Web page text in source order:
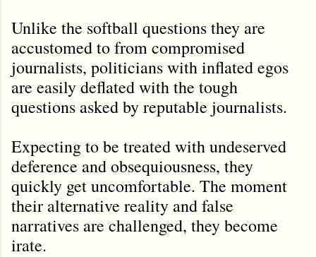
Unlike the softball questions they are
accustomed to from compromised
journalists, politicians with inflated egos
are easily deflated with the tough
questions asked by reputable journalists.
Expecting to be treated with undeserved
deference and obsequiousness, they
quickly get uncomfortable. The moment
their alternative reality and false
narratives are challenged, they become
irate.